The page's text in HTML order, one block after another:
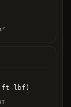
²
ft-lbf)